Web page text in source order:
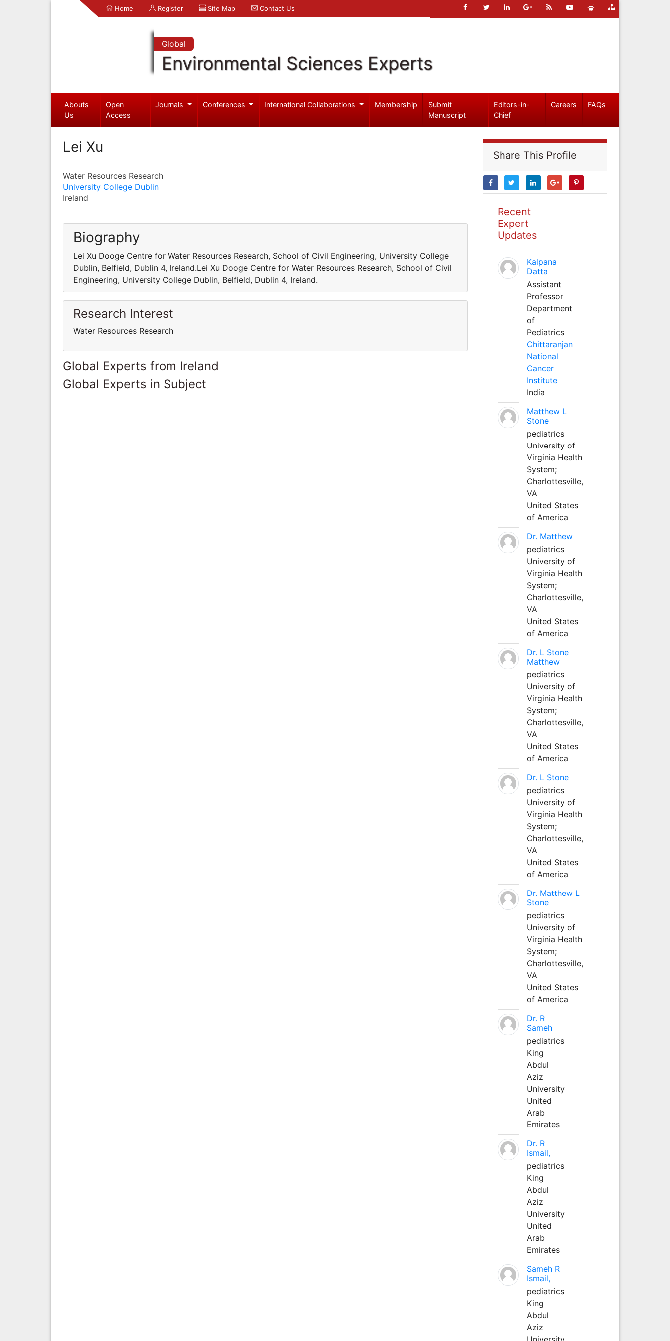
Home Register Site Map Contact Us
Global
Environmental Sciences Experts
Abouts
Us
Open
Access
Journals Conferences International Collaborations Membership
Submit
Manuscript
Editors-in-
Chief
Careers FAQs
Lei Xu
Water Resources Research
University College Dublin
Ireland
Biography
Lei Xu Dooge Centre for Water Resources Research, School of Civil Engineering, University College
Dublin, Belfield, Dublin 4, Ireland.Lei Xu Dooge Centre for Water Resources Research, School of Civil
Engineering, University College Dublin, Belfield, Dublin 4, Ireland.
Research Interest
Water Resources Research
Global Experts from Ireland
Global Experts in Subject
Share This Profile
Recent
Expert
Updates
Kalpana
Datta
Assistant
Professor
Department
of
Pediatrics
Chittaranjan
National
Cancer
Institute
India
Matthew L
Stone
pediatrics
University of
Virginia Health
System;
Charlottesville,
VA
United States
of America
Dr. Matthew
pediatrics
University of
Virginia Health
System;
Charlottesville,
VA
United States
of America
Dr. L Stone
Matthew
pediatrics
University of
Virginia Health
System;
Charlottesville,
VA
United States
of America
Dr. L Stone
pediatrics
University of
Virginia Health
System;
Charlottesville,
VA
United States
of America
Dr. Matthew L
Stone
pediatrics
University of
Virginia Health
System;
Charlottesville,
VA
United States
of America
Dr. R
Sameh
pediatrics
King
Abdul
Aziz
University
United
Arab
Emirates
Dr. R
Ismail,
pediatrics
King
Abdul
Aziz
University
United
Arab
Emirates
Sameh R
Ismail,
pediatrics
King
Abdul
Aziz
University